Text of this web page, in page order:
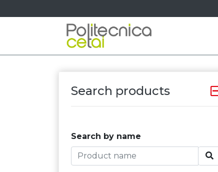
Search products
Search by name